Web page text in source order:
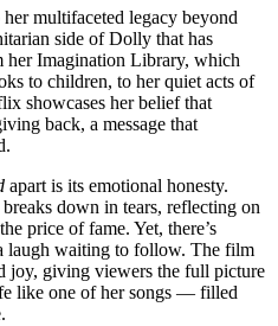
multifaceted legacy beyond
side of Dolly that has
Imagination Library, which
to children, to her quiet acts of
showcases her belief that
back, a message that
apart is its emotional honesty.
down in tears, reflecting on
price of fame. Yet, there’s
laugh waiting to follow. The film
joy, giving viewers the full picture
like one of her songs — filled